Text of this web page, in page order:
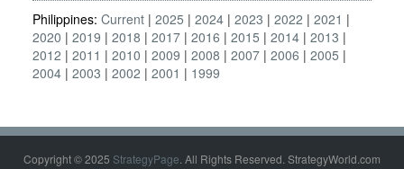
Philippines: Current 2025 2024 2023 2022
2021
2020
2019 2018 2017 2016 2015 2014 2013
2012
2011 2010 2009 2008 2007 2006
2005
2004 2003 2002 2001 1999
Copyright © 2025 StrategyPage. All Rights Reserved. StrategyWorld.com